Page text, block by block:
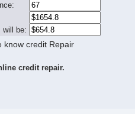
will be:
know credit Repair
credit repair.